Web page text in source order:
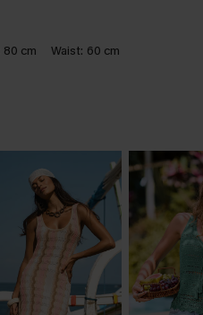
80 cm Waist: 60 cm